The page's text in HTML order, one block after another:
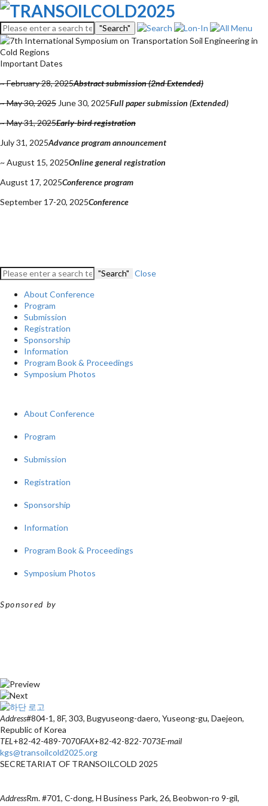
"Search"
Important Dates
~ February 28, 2025Abstract submission (2nd Extended)
~ May 30, 2025 June 30, 2025Full paper submission (Extended)
~ May 31, 2025Early-bird registration
July 31, 2025Advance program announcement
~ August 15, 2025Online general registration
August 17, 2025Conference program
September 17-20, 2025Conference
"Search" Close
About Conference
Program
Submission
Registration
Sponsorship
Information
Program Book & Proceedings
Symposium Photos
About Conference
Program
Submission
Registration
Sponsorship
Information
Program Book & Proceedings
Symposium Photos
Sponsored by
Address#804-1, 8F, 303, Bugyuseong-daero, Yuseong-gu, Daejeon,
Republic of Korea
TEL +82-42-489-7070FAX+82-42-822-7073E-mail
kgs@transoilcold2025.org
SECRETARIAT OF TRANSOILCOLD 2025
AddressRm. #701, C-dong, H Business Park, 26, Beobwon-ro 9-gil,